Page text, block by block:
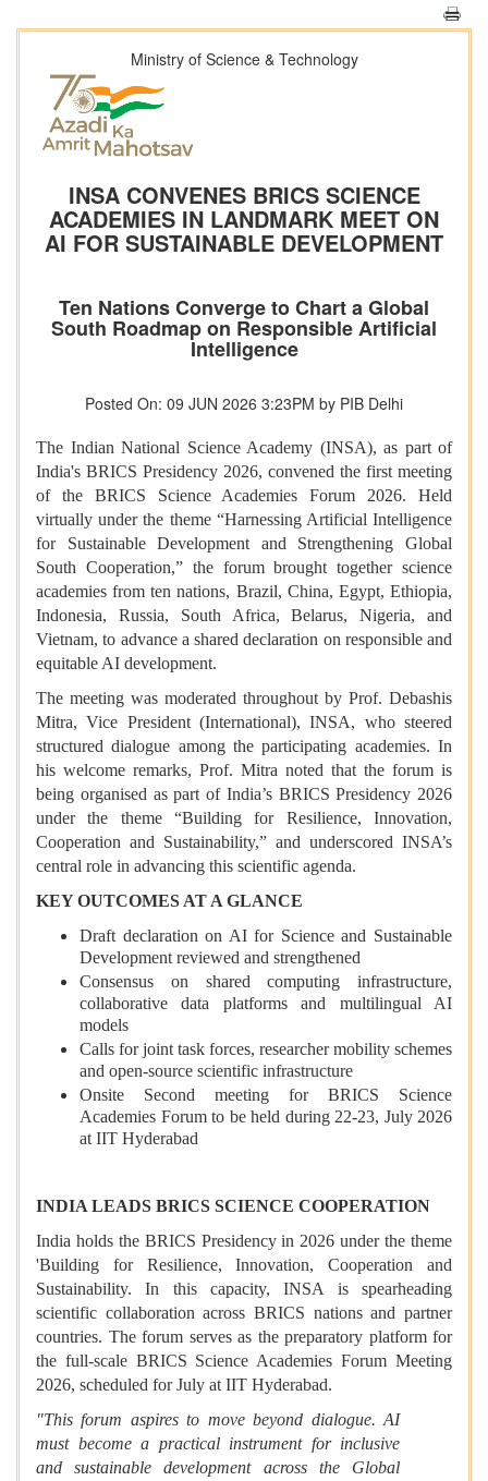
Ministry of Science & Technology
INSA CONVENES BRICS SCIENCE
ACADEMIES IN LANDMARK MEET ON
AI FOR SUSTAINABLE DEVELOPMENT
Ten Nations Converge to Chart a Global
South Roadmap on Responsible Artificial
Intelligence
Posted On: 09 JUN 2026 3:23PM by PIB Delhi
The Indian National Science Academy (INSA), as part of
India's BRICS Presidency 2026, convened the first meeting
of the BRICS Science Academies Forum 2026. Held
virtually under the theme “Harnessing Artificial Intelligence
for Sustainable Development and Strengthening Global
South Cooperation,” the forum brought together science
academies from ten nations, Brazil, China, Egypt, Ethiopia,
Indonesia, Russia, South Africa, Belarus, Nigeria, and
Vietnam, to advance a shared declaration on responsible and
equitable AI development.
The meeting was moderated throughout by Prof. Debashis
Mitra, Vice President (International), INSA, who steered
structured dialogue among the participating academies. In
his welcome remarks, Prof. Mitra noted that the forum is
being organised as part of India’s BRICS Presidency 2026
under the theme “Building for Resilience, Innovation,
Cooperation and Sustainability,” and underscored INSA’s
central role in advancing this scientific agenda.
KEY OUTCOMES AT A GLANCE
Draft declaration on AI for Science and Sustainable
Development reviewed and strengthened
Consensus on shared computing infrastructure,
collaborative data platforms and multilingual AI
models
Calls for joint task forces, researcher mobility schemes
and open-source scientific infrastructure
Onsite Second meeting for BRICS Science
Academies Forum to be held during 22-23, July 2026
at IIT Hyderabad
INDIA LEADS BRICS SCIENCE COOPERATION
India holds the BRICS Presidency in 2026 under the theme
'Building for Resilience, Innovation, Cooperation and
Sustainability. In this capacity, INSA is spearheading
scientific collaboration across BRICS nations and partner
countries. The forum serves as the preparatory platform for
the full-scale BRICS Science Academies Forum Meeting
2026, scheduled for July at IIT Hyderabad.
"This forum aspires to move beyond dialogue. AI
must become a practical instrument for inclusive
and sustainable development across the Global